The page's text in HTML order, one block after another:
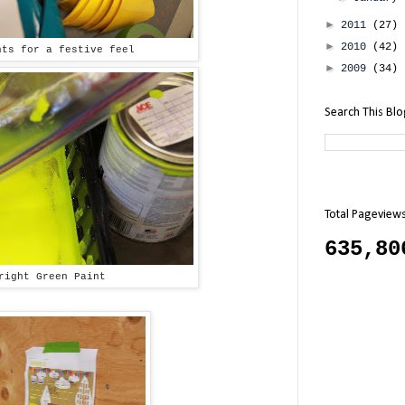
for a festive feel
Green Paint
► 2011
(27)
► 2010
(42)
► 2009 (34)
Search This
Total Pageviews